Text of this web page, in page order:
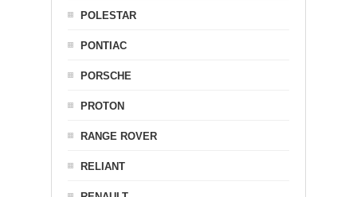
POLESTAR
PONTIAC
PORSCHE
PROTON
RANGE ROVER
RELIANT